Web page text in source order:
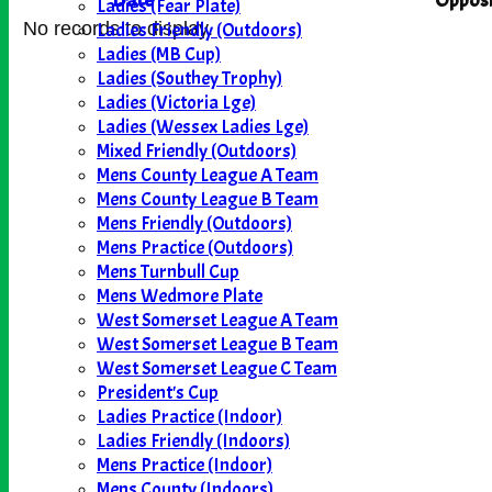
Ladies (Fear Plate)
Ladies Friendly (Outdoors)
Ladies (MB Cup)
Ladies (Southey Trophy)
Ladies (Victoria Lge)
Ladies (Wessex Ladies Lge)
Mixed Friendly (Outdoors)
Mens County League A Team
Mens County League B Team
Mens Friendly (Outdoors)
Mens Practice (Outdoors)
Mens Turnbull Cup
Mens Wedmore Plate
West Somerset League A Team
West Somerset League B Team
West Somerset League C Team
President's Cup
Ladies Practice (Indoor)
Ladies Friendly (Indoors)
Mens Practice (Indoor)
No records to display.